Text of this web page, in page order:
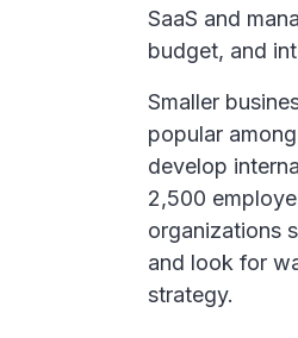
SaaS and
budget, and
Smaller
popular
develop
2,500
organizations
and look for
strategy.